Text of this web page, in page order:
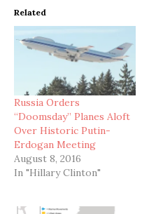
Related
Russia Orders
“Doomsday” Planes Aloft
Over Historic Putin-
Erdogan Meeting
August 8, 2016
In "Hillary Clinton"